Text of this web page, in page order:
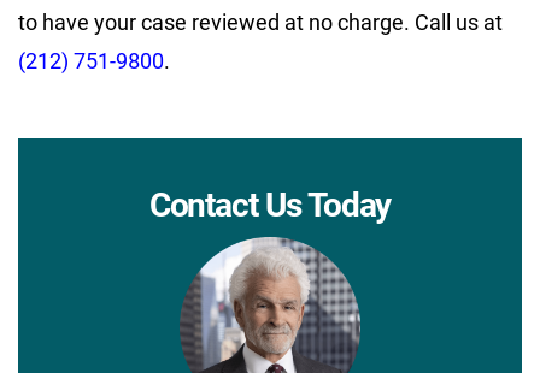
to have your case reviewed at no charge. Call us at
(212) 751-9800.
Contact Us Today